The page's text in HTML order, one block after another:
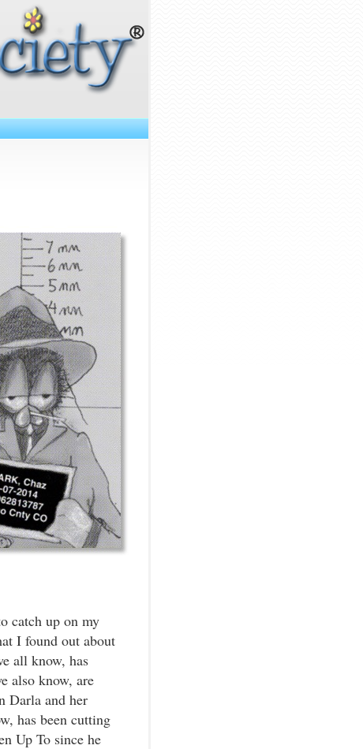
catch up on my
I found out about
all know, has
also know, are
Darla and her
has been cutting
Up To since he